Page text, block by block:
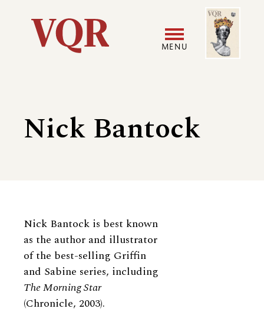
Utility
navigation
MENU
menu
Image
Nick Bantock
Biography
Nick Bantock is best known
as the author and illustrator
of the best-selling Griffin
and Sabine series, including
The Morning Star
(Chronicle, 2003).